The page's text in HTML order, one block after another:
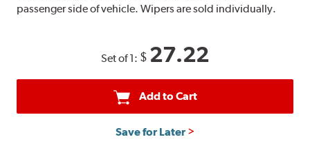
passenger side of vehicle. Wipers are sold individually.
Set of 1: $ 27.22
Add to Cart
Save for Later